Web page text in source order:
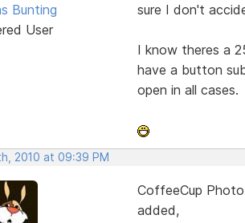
Bunting
User
sure I don't
I know theres a
have a button
open in all cases.
2010 at 09:39 PM
CoffeeCup
added,